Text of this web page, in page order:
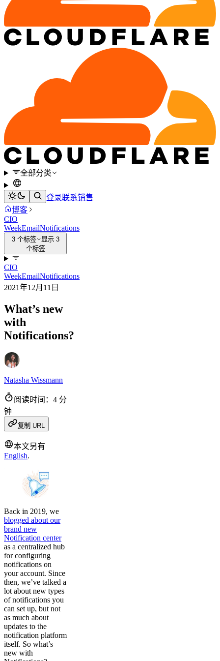
全部分类
登录联系销售
博客
CIO
WeekEmailNotifications
3 个标签
显示 3
个标签
CIO
WeekEmailNotifications
2021年12月11日
What’s new
with
Notifications?
Natasha Wissmann
阅读时间：4 分
钟
复制 URL
本文另有
English.
Back in 2019, we
blogged about our
brand new
Notification center
as a centralized hub
for configuring
notifications on
your account. Since
then, we’ve talked a
lot about new types
of notifications you
can set up, but not
as much about
updates to the
notification platform
itself. So what’s
new with